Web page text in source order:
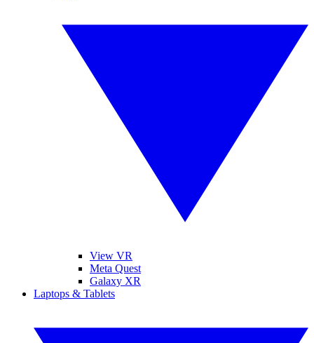
View VR
Meta Quest
Galaxy XR
Laptops & Tablets